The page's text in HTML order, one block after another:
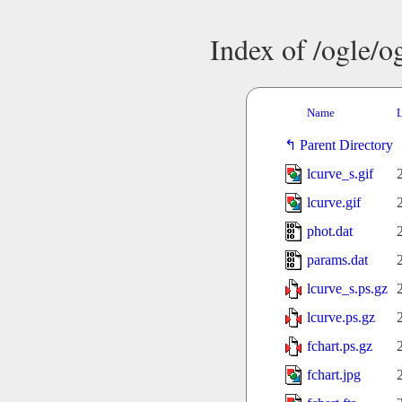
Index of /ogle/
Name
Parent Directory
lcurve_s.gif
lcurve.gif
phot.dat
params.dat
lcurve_s.ps.gz
lcurve.ps.gz
fchart.ps.gz
fchart.jpg